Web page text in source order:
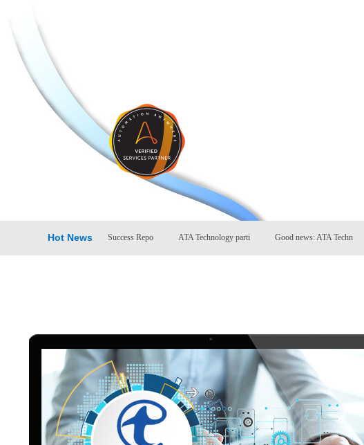
Company Success Repo ATA Technology parti Good news: ATA Techn
Hot News